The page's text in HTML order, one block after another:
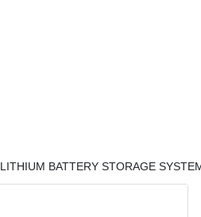
LITHIUM BATTERY STORAGE